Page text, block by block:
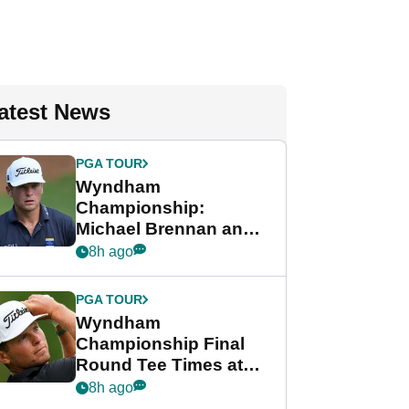
News
PGA TOUR
Wyndham
Championship:
Michael Brennan and
Beau Hossler share
final round
8h ago
PGA TOUR
Wyndham
Championship Final
Round Tee Times at
PGA Tour's final
8h ago